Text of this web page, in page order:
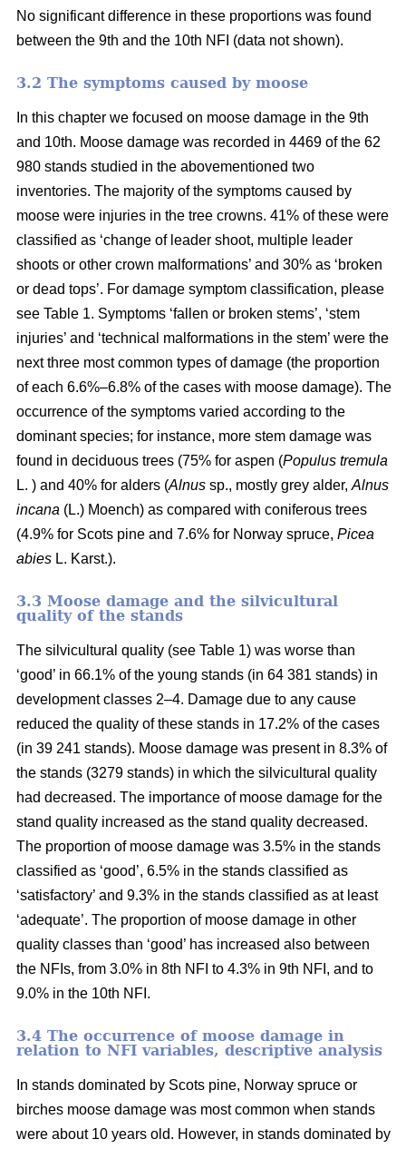
No significant difference in these proportions was found
between the 9th and the 10th NFI (data not shown).
3.2 The symptoms caused by moose
In this chapter we focused on moose damage in the 9th
and 10th. Moose damage was recorded in 4469 of the 62
980 stands studied in the abovementioned two
inventories. The majority of the symptoms caused by
moose were injuries in the tree crowns. 41% of these were
classified as ‘change of leader shoot, multiple leader
shoots or other crown malformations’ and 30% as ‘broken
or dead tops’. For damage symptom classification, please
see Table 1. Symptoms ‘fallen or broken stems’, ‘stem
injuries’ and ‘technical malformations in the stem’ were the
next three most common types of damage (the proportion
of each 6.6%–6.8% of the cases with moose damage). The
occurrence of the symptoms varied according to the
dominant species; for instance, more stem damage was
found in deciduous trees (75% for aspen (Populus tremula
L. ) and 40% for alders (Alnus sp., mostly grey alder, Alnus
incana (L.) Moench) as compared with coniferous trees
(4.9% for Scots pine and 7.6% for Norway spruce, Picea
abies L. Karst.).
3.3 Moose damage and the silvicultural
quality of the stands
The silvicultural quality (see Table 1) was worse than
‘good’ in 66.1% of the young stands (in 64 381 stands) in
development classes 2–4. Damage due to any cause
reduced the quality of these stands in 17.2% of the cases
(in 39 241 stands). Moose damage was present in 8.3% of
the stands (3279 stands) in which the silvicultural quality
had decreased. The importance of moose damage for the
stand quality increased as the stand quality decreased.
The proportion of moose damage was 3.5% in the stands
classified as ‘good’, 6.5% in the stands classified as
‘satisfactory’ and 9.3% in the stands classified as at least
‘adequate’. The proportion of moose damage in other
quality classes than ‘good’ has increased also between
the NFIs, from 3.0% in 8th NFI to 4.3% in 9th NFI, and to
9.0% in the 10th NFI.
3.4 The occurrence of moose damage in
relation to NFI variables, descriptive analysis
In stands dominated by Scots pine, Norway spruce or
birches moose damage was most common when stands
were about 10 years old. However, in stands dominated by